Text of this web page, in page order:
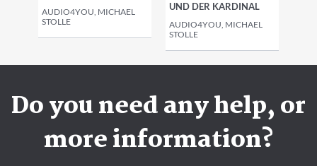
AUDIO4YOU, MICHAEL
STOLLE
UND DER KARDINAL
AUDIO4YOU, MICHAEL
STOLLE
Do you need any help, or
more information?